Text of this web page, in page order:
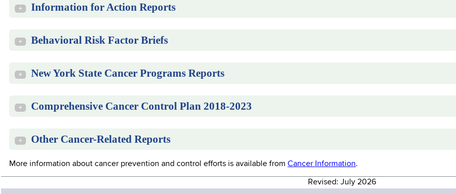
+ Information for Action Reports
+ Behavioral Risk Factor Briefs
+ New York State Cancer Programs Reports
+ Comprehensive Cancer Control Plan 2018-2023
+ Other Cancer-Related Reports
More information about cancer prevention and control efforts is available from Cancer Information.
Revised: July 2026